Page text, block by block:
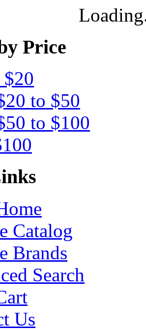
Price
to $50
to $100
Catalog
Brands
Search
Us